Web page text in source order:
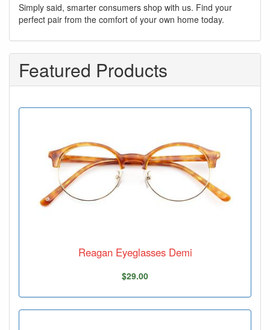
Simply said, smarter consumers shop with us. Find your
perfect pair from the comfort of your own home today.
Featured Products
Reagan Eyeglasses Demi
$29.00